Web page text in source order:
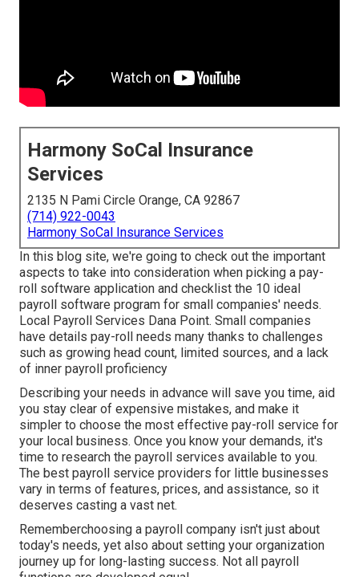
Harmony SoCal Insurance
Services
2135 N Pami Circle Orange, CA 92867
(714) 922-0043
Harmony SoCal Insurance Services
In this blog site, we're going to check out the important
aspects to take into consideration when picking a pay-
roll software application and checklist the 10 ideal
payroll software program for small companies' needs.
Local Payroll Services Dana Point. Small companies
have details pay-roll needs many thanks to challenges
such as growing head count, limited sources, and a lack
of inner payroll proficiency
Describing your needs in advance will save you time, aid
you stay clear of expensive mistakes, and make it
simpler to choose the most effective pay-roll service for
your local business. Once you know your demands, it's
time to research the payroll services available to you.
The best payroll service providers for little businesses
vary in terms of features, prices, and assistance, so it
deserves casting a vast net.
Rememberchoosing a payroll company isn't just about
today's needs, yet also about setting your organization
journey up for long-lasting success. Not all payroll